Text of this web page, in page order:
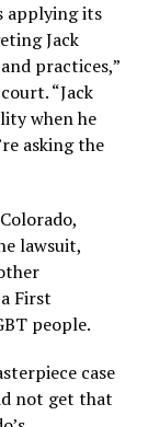
applying its
Jack
practices,”
“Jack
when he
asking the
lawsuit,
First
people.
case
not get that